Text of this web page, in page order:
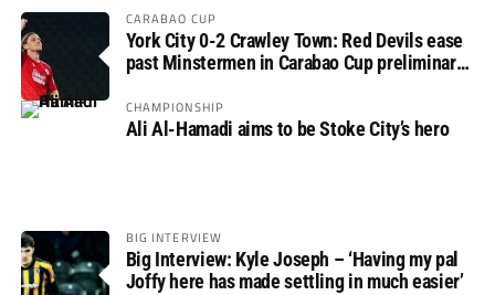
CARABAO CUP
York City 0-2 Crawley Town: Red Devils ease
past Minstermen in Carabao Cup preliminary
CHAMPIONSHIP
Ali Al-Hamadi aims to be Stoke City’s hero
BIG INTERVIEW
Big Interview: Kyle Joseph – ‘Having my pal
Joffy here has made settling in much easier’